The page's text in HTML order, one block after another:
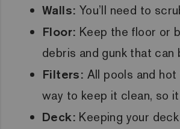
Walls: You’ll need to
Floor: Keep the floor or
debris and gunk that
Filters: All pools and
way to keep it clean, so
Deck: Keeping your